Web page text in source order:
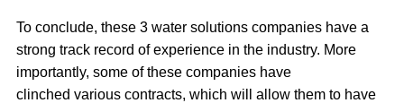
To conclude, these 3 water solutions companies have a
strong track record of experience in the industry. More
importantly, some of these companies have
clinched various contracts, which will allow them to have